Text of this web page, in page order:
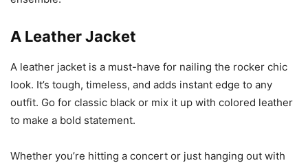
A Leather Jacket
A leather jacket is a must-have for nailing the rocker chic
look. It’s tough, timeless, and adds instant edge to any
outfit. Go for classic black or mix it up with colored leather
to make a bold statement.
Whether you’re hitting a concert or just hanging out with